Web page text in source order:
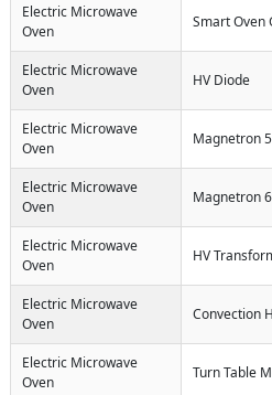
Electric Microwave
Oven
Smart Oven
Electric Microwave
Oven
HV Diode
Electric Microwave
Oven
Magnetron
Electric Microwave
Oven
Magnetron
Electric Microwave
Oven
HV
Electric Microwave
Oven
Convection
Electric Microwave
Oven
Turn Table